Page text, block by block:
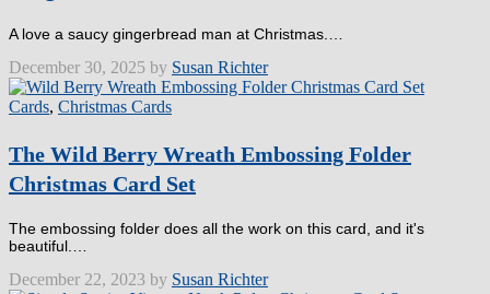
A love a saucy gingerbread man at Christmas.…
December 30, 2025 by Susan Richter
Cards, Christmas Cards
The Wild Berry Wreath Embossing Folder
Christmas Card Set
The embossing folder does all the work on this card, and it's
beautiful.…
December 22, 2023 by Susan Richter